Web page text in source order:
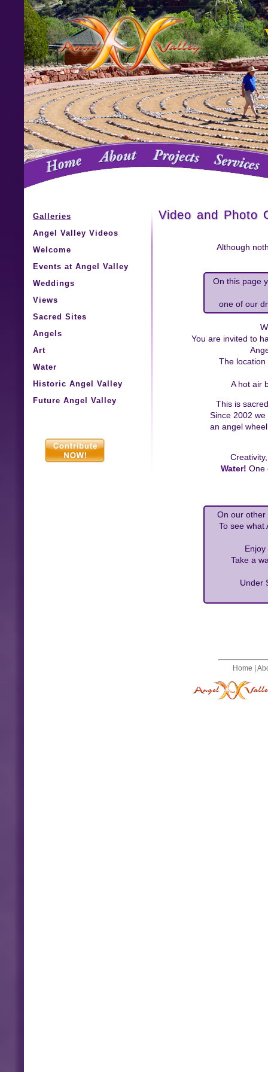
Galleries
Angel Valley Videos
Welcome
Events at Angel Valley
Weddings
Views
Sacred Sites
Angels
Art
Water
Historic Angel Valley
Future Angel Valley
Video and Photo
Although
On this page
one of our
You are invited to
The location
A hot air
This is
Since 2002
an angel
Water! One
On our other
To see what
Take a
Under
Home